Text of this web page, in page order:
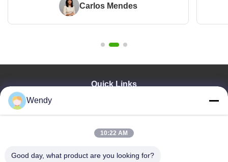
—you’re a reliable partner!”"
Carlos Mendes
Quick Links
Products
Videos
VR Show
About Us
Wendy
10:22 AM
Good day, what product are you looking for?